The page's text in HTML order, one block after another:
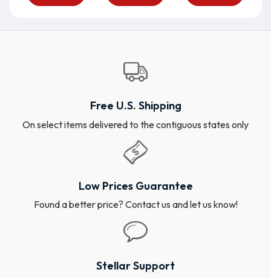
Free U.S. Shipping
On select items delivered to the contiguous states only
Low Prices Guarantee
Found a better price? Contact us and let us know!
Stellar Support